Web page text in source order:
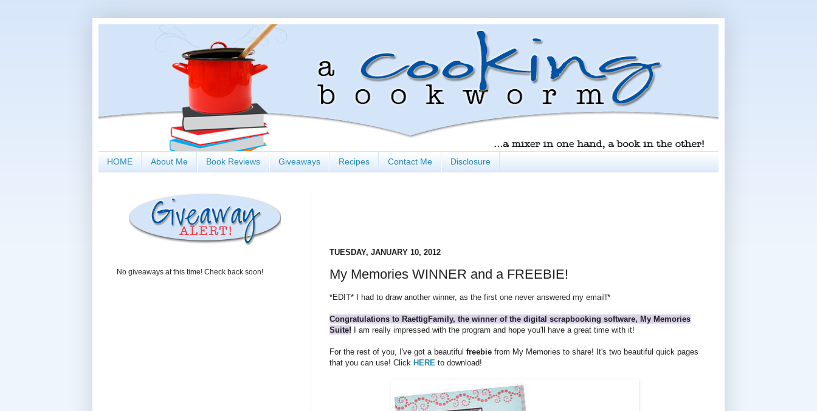
HOME About Me Book Reviews Giveaways Recipes Contact Me Disclosure
TUESDAY, JANUARY 10, 2012
My Memories WINNER and a FREEBIE!
*EDIT* I had to draw another winner, as the first one never answered my email!*
Congratulations to RaettigFamily, the winner of the digital scrapbooking software, My Memories
Suite! I am really impressed with the program and hope you'll have a great time with it!
For the rest of you, I've got a beautiful freebie from My Memories to share! It's two beautiful quick pages
that you can use! Click HERE to download!
No giveaways at this time! Check back soon!